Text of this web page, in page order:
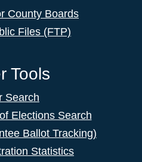
County Boards
Files (FTP)
Tools
Search
Elections Search
Ballot Tracking)
Statistics